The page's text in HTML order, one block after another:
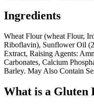
Ingredients
Wheat Flour (wheat Flour,
Riboflavin), Sunflower Oil
Extract, Raising Agents:
Carbonates, Calcium
Barley. May Also Contain
What is a Gluten